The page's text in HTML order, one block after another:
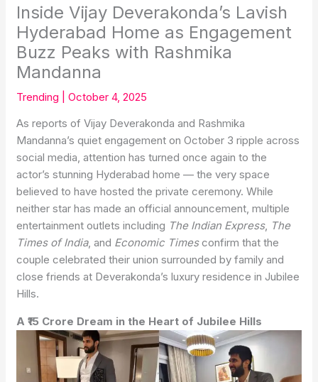
Inside Vijay Deverakonda’s Lavish
Hyderabad Home as Engagement
Buzz Peaks with Rashmika
Mandanna
Trending |October 4, 2025
As reports of Vijay Deverakonda and Rashmika
Mandanna’s quiet engagement on October 3 ripple across
social media, attention has turned once again to the
actor’s stunning Hyderabad home — the very space
believed to have hosted the private ceremony. While
neither star has made an official announcement, multiple
entertainment outlets including The Indian Express, The
Times of India, and Economic Timesconfirm that the
couple celebrated their union surrounded by family and
close friends at Deverakonda’s luxury residence in Jubilee
Hills.
A ₹15 Crore Dream in the Heart of Jubilee Hills